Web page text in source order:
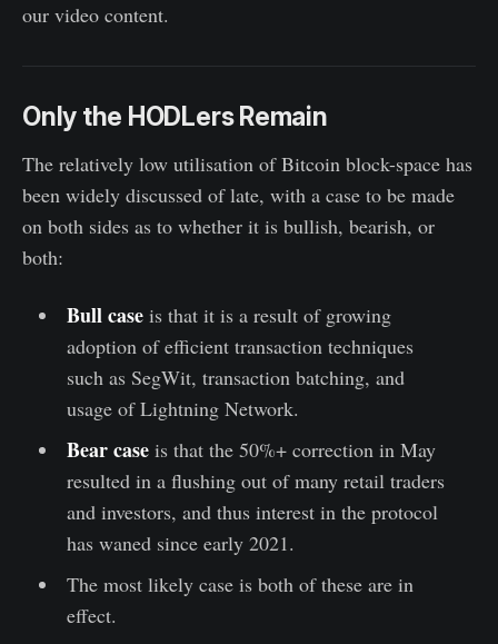
our video content.
Only the HODLers Remain
The relatively low utilisation of Bitcoin block-space has
been widely discussed of late, with a case to be made
on both sides as to whether it is bullish, bearish, or
both:
Bull caseis that it is a result of growing
adoption of efficient transaction techniques
such as SegWit, transaction batching, and
usage of Lightning Network.
Bear caseis that the 50%+ correction in May
resulted in a flushing out of many retail traders
and investors, and thus interest in the protocol
has waned since early 2021.
The most likely case is both of these are in
effect.